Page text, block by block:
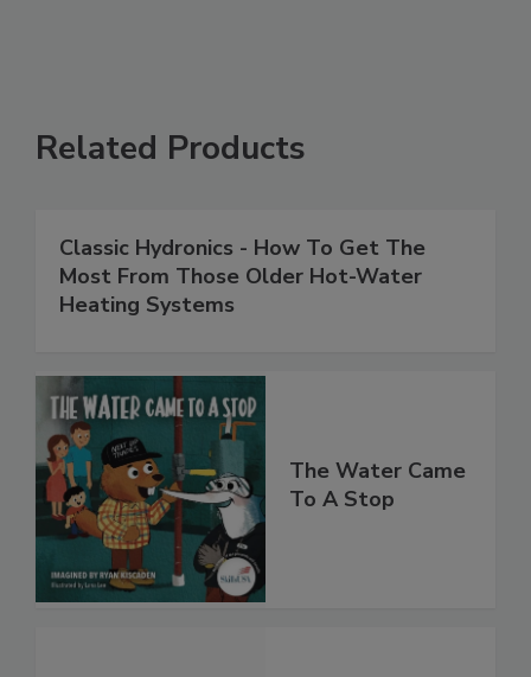
Related Products
Classic Hydronics - How To Get The
Most From Those Older Hot-Water
Heating Systems
The Water Came
To A Stop